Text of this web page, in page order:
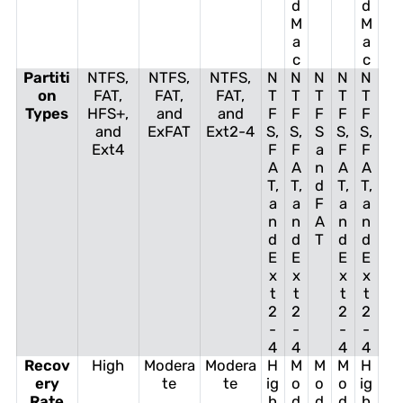
d
M
a
c
d
M
a
c
Partiti
on
Types
NTFS,
FAT,
HFS+,
and
Ext4
NTFS,
FAT,
and
ExFAT
NTFS,
FAT,
and
Ext2-4
N
T
F
S,
F
A
T,
a
n
d
E
x
t
2
-
4
N
T
F
S,
F
A
T,
a
n
d
E
x
t
2
-
4
N
T
F
S
a
n
d
F
A
T
N
T
F
S,
F
A
T,
a
n
d
E
x
t
2
-
4
N
T
F
S,
F
A
T,
a
n
d
E
x
t
2
-
4
Recov
ery
High
Modera
te
Modera
te
H
ig
M
o
M
o
M
o
H
ig